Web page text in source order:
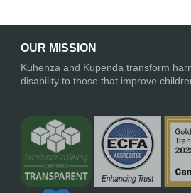
OUR MISSION
Kuhenza and Kupenda transform
disability to those that improve